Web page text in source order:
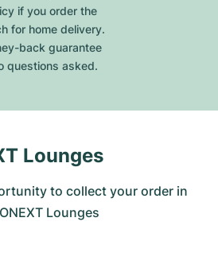
if you order the
for home delivery.
back guarantee
questions asked.
Lounges
to collect your order in
Lounges